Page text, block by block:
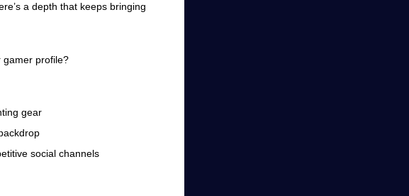
a depth that keeps bringing
gamer profile?
gear
social channels